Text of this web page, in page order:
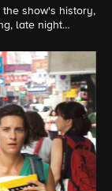
show's history,
late night